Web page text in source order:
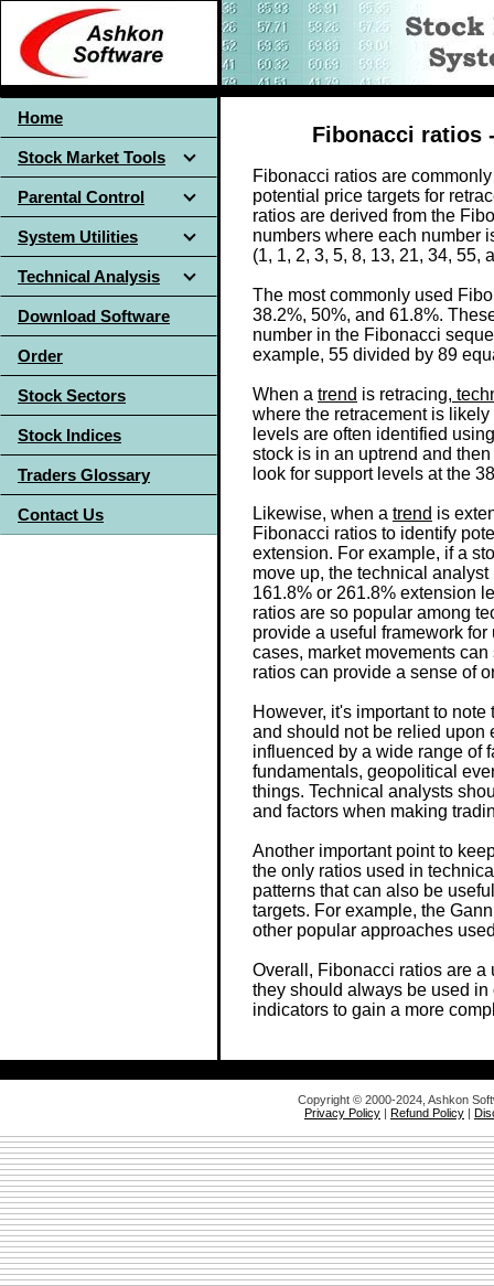
Home
Stock Market Tools
Parental Control
System Utilities
Technical Analysis
Download Software
Order
Stock Sectors
Stock Indices
Traders Glossary
Contact Us
Fibonacci ratios
Fibonacci ratios are
potential price targets for
ratios are derived from the
numbers where each number
(1, 1, 2, 3, 5, 8, 13, 21, 34, 55,
The most commonly used
38.2%, 50%, and 61.8%.
number in the Fibonacci
example, 55 divided by 89
When a trend is retracing,
where the retracement is
levels are often identified
stock is in an uptrend and
look for support levels at the
Likewise, when a trend is
Fibonacci ratios to identify
extension. For example, if a
move up, the technical
161.8% or 261.8% extension
ratios are so popular among
provide a useful framework
cases, market movements
ratios can provide a sense of
However, it's important to
and should not be relied upon
influenced by a wide range of
fundamentals, geopolitical
things. Technical analysts
and factors when making
Another important point to
the only ratios used in
patterns that can also be
targets. For example, the
other popular approaches
Overall, Fibonacci ratios are a
they should always be used
indicators to gain a more
Copyright © 2000-2024, Ashkon
Privacy Policy | Refund Policy |